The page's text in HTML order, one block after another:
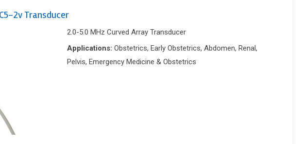
2v Transducer
2.0-5.0 MHz Curved Array Transducer
Applications: Obstetrics, Early Obstetrics, Abdomen, Renal,
Pelvis, Emergency Medicine & Obstetrics